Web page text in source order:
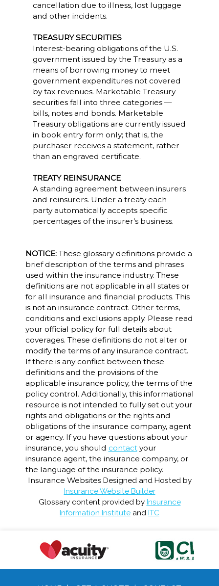
cancellation due to illness, lost luggage
and other incidents.
TREASURY SECURITIES
Interest-bearing obligations of the U.S.
government issued by the Treasury as a
means of borrowing money to meet
government expenditures not covered
by tax revenues. Marketable Treasury
securities fall into three categories —
bills, notes and bonds. Marketable
Treasury obligations are currently issued
in book entry form only; that is, the
purchaser receives a statement, rather
than an engraved certificate.
TREATY REINSURANCE
A standing agreement between insurers
and reinsurers. Under a treaty each
party automatically accepts specific
percentages of the insurer’s business.
NOTICE:These glossary definitions provide a
brief description of the terms and phrases
used within the insurance industry. These
definitions are not applicable in all states or
for all insurance and financial products. This
is not an insurance contract. Other terms,
conditions and exclusions apply. Please read
your official policy for full details about
coverages. These definitions do not alter or
modify the terms of any insurance contract.
If there is any conflict between these
definitions and the provisions of the
applicable insurance policy, the terms of the
policy control. Additionally, this informational
resource is not intended to fully set out your
rights and obligations or the rights and
obligations of the insurance company, agent
or agency. If you have questions about your
insurance, you should contactyour
insurance agent, the insurance company, or
the language of the insurance policy.
Insurance WebsitesDesigned and Hosted by
Insurance Website Builder
Glossary content provided by Insurance
Information Institute and ITC